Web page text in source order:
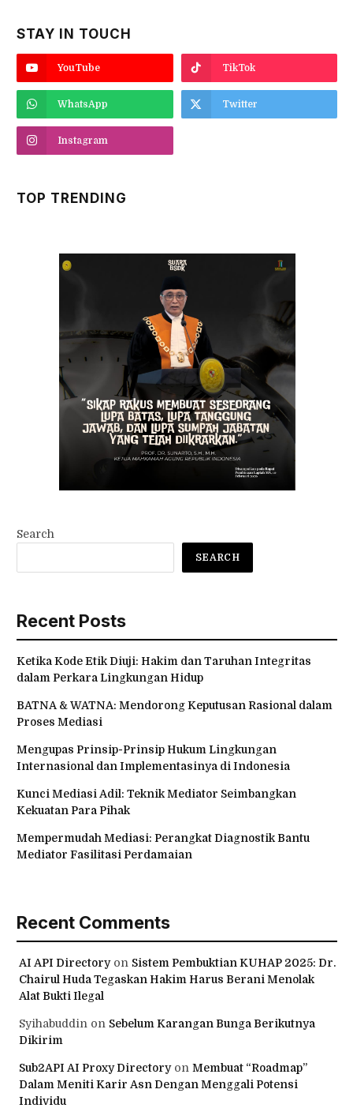
STAY IN TOUCH
YouTube TikTok
WhatsApp Twitter
Instagram
TOP TRENDING
Search
SEARCH
Recent Posts
Ketika Kode Etik Diuji: Hakim dan Taruhan Integritas
dalam Perkara Lingkungan Hidup
BATNA & WATNA: Mendorong Keputusan Rasional dalam
Proses Mediasi
Mengupas Prinsip-Prinsip Hukum Lingkungan
Internasional dan Implementasinya di Indonesia
Kunci Mediasi Adil: Teknik Mediator Seimbangkan
Kekuatan Para Pihak
Mempermudah Mediasi: Perangkat Diagnostik Bantu
Mediator Fasilitasi Perdamaian
Recent Comments
AI API Directoryon Sistem Pembuktian KUHAP 2025: Dr.
Chairul Huda Tegaskan Hakim Harus Berani Menolak
Alat Bukti Ilegal
Syihabuddin on Sebelum Karangan Bunga Berikutnya
Dikirim
Sub2API AI Proxy Directoryon Membuat “Roadmap”
Dalam Meniti Karir Asn Dengan Menggali Potensi
Individu